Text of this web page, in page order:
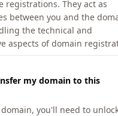
registrations. They act as
between you and the
the technical and
aspects of domain
my domain to this
you'll need to